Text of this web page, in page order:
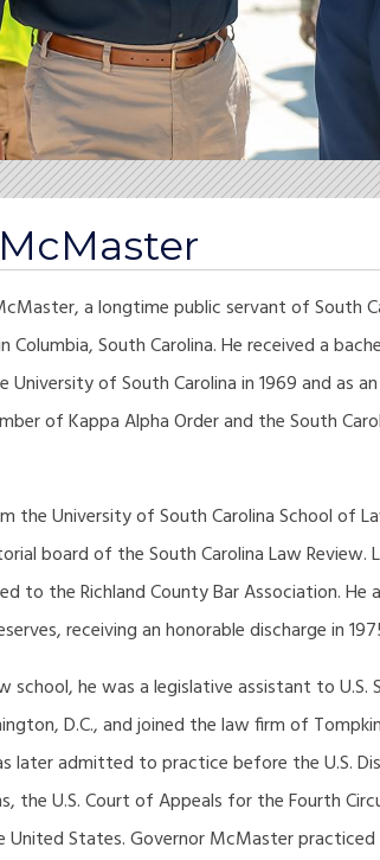
a longtime public servant of South
South Carolina. He received a
of South Carolina in 1969 and as an
of Kappa Alpha Order and the South
the University of South Carolina School of
board of the South Carolina Law Review.
to the Richland County Bar Association. He
receiving an honorable discharge in
school, he was a legislative assistant to U.S.
D.C., and joined the law firm of
later admitted to practice before the U.S.
the U.S. Court of Appeals for the Fourth
United States. Governor McMaster